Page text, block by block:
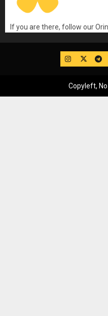
If you are there, follow our
IG Twitter
Copyleft,